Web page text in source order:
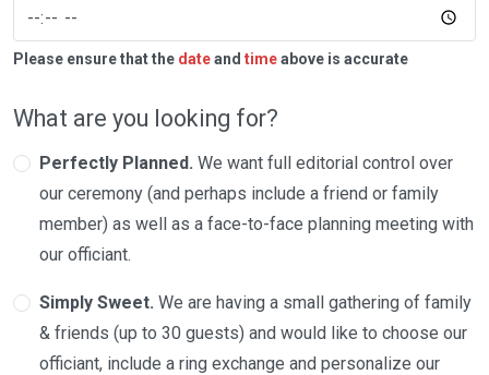
Please ensure that the dateand timeabove is accurate
What are you looking for?
Perfectly Planned. We want full editorial control over
our ceremony (and perhaps include a friend or family
member) as well as a face-to-face planning meeting with
our officiant.
Simply Sweet. We are having a small gathering of family
& friends (up to 30 guests) and would like to choose our
officiant, include a ring exchange and personalize our